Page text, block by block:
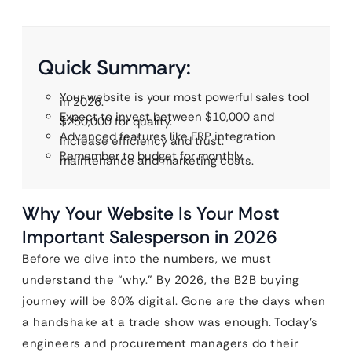
Quick Summary:
Your website is your most powerful sales tool
in 2026.
Expect to invest between $10,000 and
$250,000 for quality.
Advanced features like ERP integration
increase efficiency and trust.
Remember to budget for monthly
maintenance and marketing costs.
Why Your Website Is Your Most
Important Salesperson in 2026
Before we dive into the numbers, we must
understand the “why.” By 2026, the B2B buying
journey will be 80% digital. Gone are the days when
a handshake at a trade show was enough. Today’s
engineers and procurement managers do their